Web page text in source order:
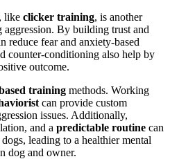
like clicker training, is another
aggression. By building trust and
reduce fear and anxiety-based
counter-conditioning also help by
outcome.
training methods. Working
can provide custom
issues. Additionally,
and a predictable routine can
leading to a healthier mental
dog and owner.